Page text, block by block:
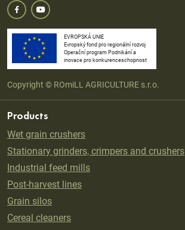
EVROPSKÁ UNIE
Evropský fond pro regionální rozvoj
Operační program Podnikání a
inovace pro konkurenceschopnost
Copyright © ROmiLL AGRICULTURE s.r.o.
Products
Wet grain crushers
Stationary grinders, crimpers and crushers
Industrial feed mills
Post-harvest lines
Grain silos
Cereal cleaners